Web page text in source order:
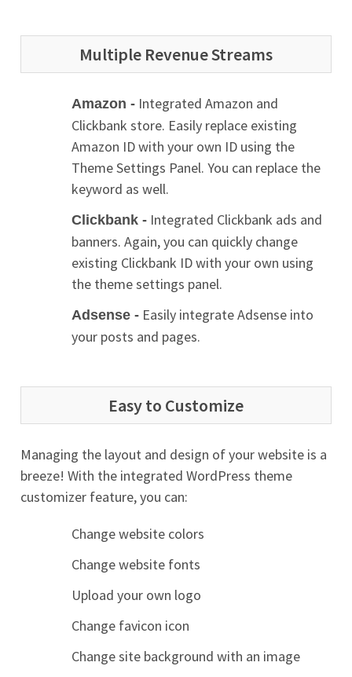
Multiple Revenue Streams
Amazon - Integrated Amazon and
Clickbank store. Easily replace existing
Amazon ID with your own ID using the
Theme Settings Panel. You can replace the
keyword as well.
Clickbank - Integrated Clickbank ads and
banners. Again, you can quickly change
existing Clickbank ID with your own using
the theme settings panel.
Adsense - Easily integrate Adsense into
your posts and pages.
Easy to Customize
Managing the layout and design of your website is a
breeze! With the integrated WordPress theme
customizer feature, you can:
Change website colors
Change website fonts
Upload your own logo
Change favicon icon
Change site background with an image